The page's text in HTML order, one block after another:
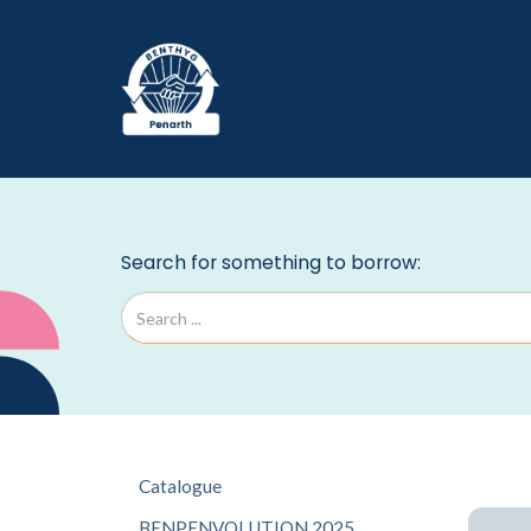
Catalogue